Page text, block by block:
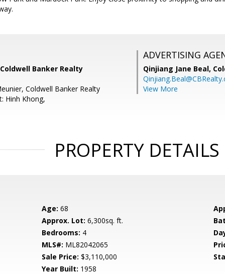
Banker Realty
Coldwell Banker Realty
Hinh Khong,
ADVERTISING
Qinjiang Jane Beal,
View More
PROPERTY DETAILS
Age: 68
Approx. Lot: 6,300sq. ft.
Bedrooms: 4
MLS#: ML82042065
Sale Price: $3,110,000
Year Built: 1958